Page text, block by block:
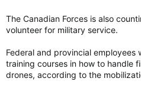
The Canadian Forces is also
volunteer for military service.
Federal and provincial employees
training courses in how to handle
drones, according to the